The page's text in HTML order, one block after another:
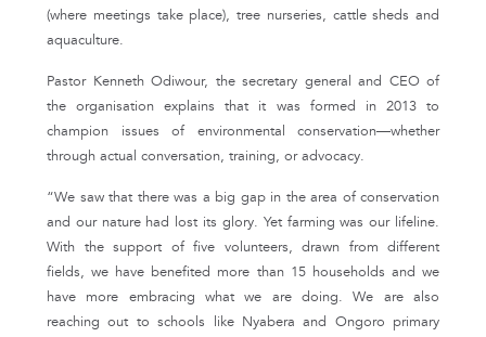
(where meetings take place), tree nurseries, cattle sheds and
aquaculture.
Pastor Kenneth Odiwour, the secretary general and CEO of
the organisation explains that it was formed in 2013 to
champion issues of environmental conservation—whether
through actual conversation, training, or advocacy.
“We saw that there was a big gap in the area of conservation
and our nature had lost its glory. Yet farming was our lifeline.
With the support of five volunteers, drawn from different
fields, we have benefited more than 15 households and we
have more embracing what we are doing. We are also
reaching out to schools like Nyabera and Ongoro primary